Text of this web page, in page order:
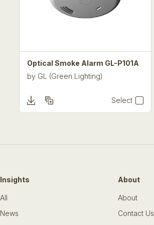
Optical Smoke Alarm GL-P101A
by GL (Green Lighting)
Select
Insights
All
News
About
About
Contact Us